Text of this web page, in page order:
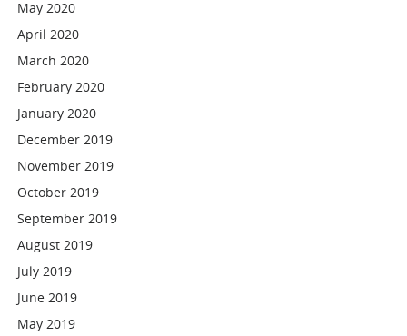
May 2020
April 2020
March 2020
February 2020
January 2020
December 2019
November 2019
October 2019
September 2019
August 2019
July 2019
June 2019
May 2019